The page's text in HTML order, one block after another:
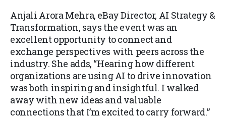
Anjali Arora Mehra, eBay Director, AI Strategy &
Transformation, says the event was an
excellent opportunity to connect and
exchange perspectives with peers across the
industry. She adds, “Hearing how different
organizations are using AI to drive innovation
was both inspiring and insightful. I walked
away with new ideas and valuable
connections that I’m excited to carry forward.”